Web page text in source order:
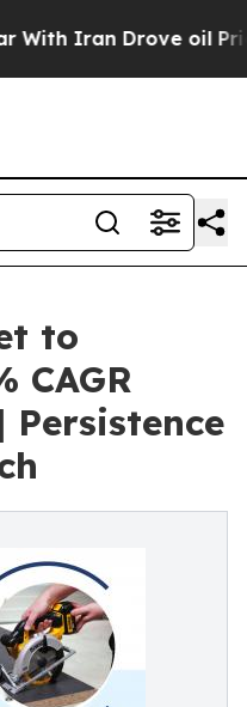
Drove oil Prices
to
CAGR
Persistence